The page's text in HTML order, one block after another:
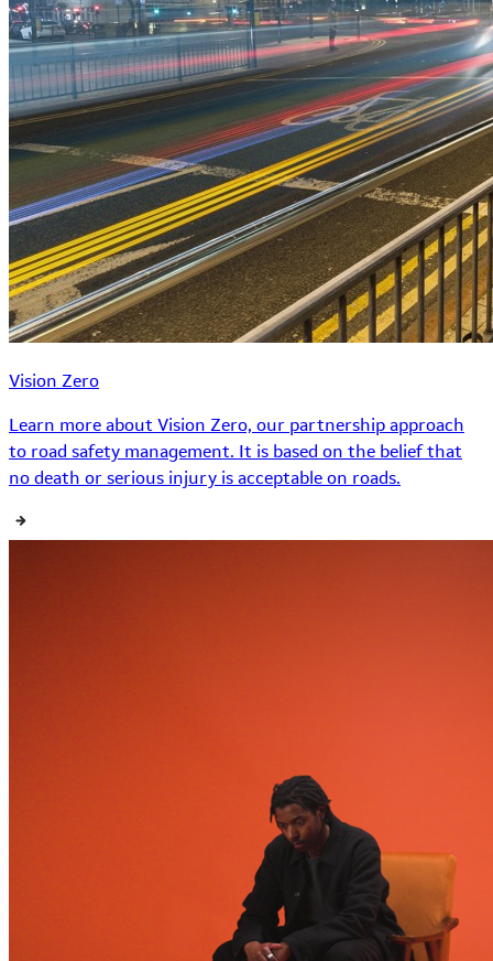
Vision Zero
Learn more about Vision Zero, our partnership approach
to road safety management. It is based on the belief that
no death or serious injury is acceptable on roads.